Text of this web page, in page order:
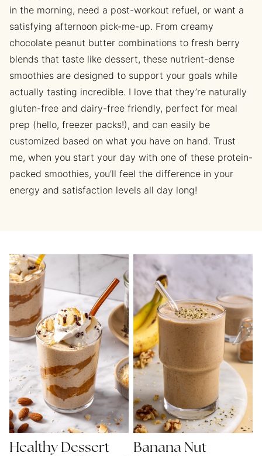
in the morning, need a post-workout refuel, or want a
satisfying afternoon pick-me-up. From creamy
chocolate peanut butter combinations to fresh berry
blends that taste like dessert, these nutrient-dense
smoothies are designed to support your goals while
actually tasting incredible. I love that they’re naturally
gluten-free and dairy-free friendly, perfect for meal
prep (hello, freezer packs!), and can easily be
customized based on what you have on hand. Trust
me, when you start your day with one of these protein-
packed smoothies, you’ll feel the difference in your
energy and satisfaction levels all day long!
Healthy Dessert
Banana Nut